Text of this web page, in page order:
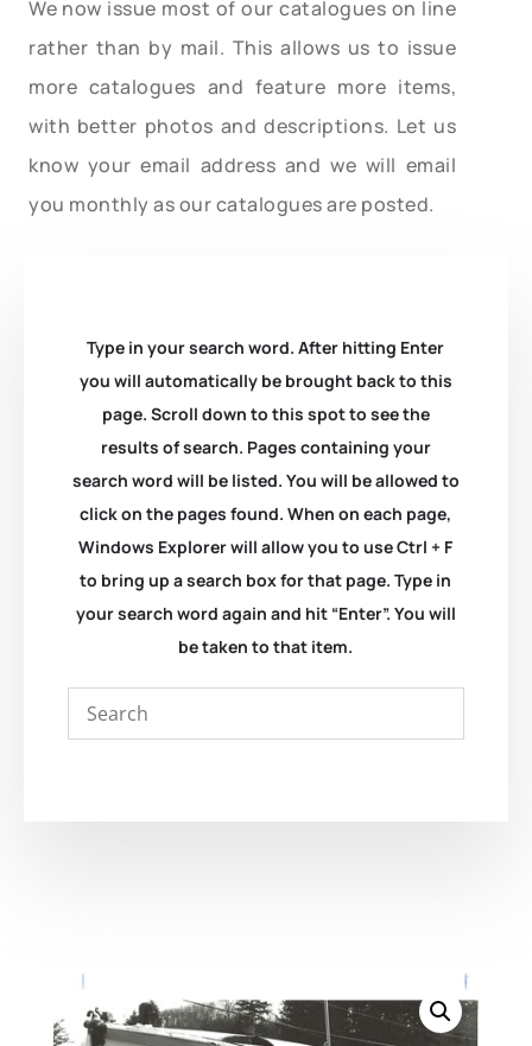
We now issue most of our catalogues on line
rather than by mail. This allows us to issue
more catalogues and feature more items,
with better photos and descriptions. Let us
know your email address and we will email
you monthly as our catalogues are posted.
Type in your search word. After hitting Enter
you will automatically be brought back to this
page. Scroll down to this spot to see the
results of search. Pages containing your
search word will be listed. You will be allowed to
click on the pages found. When on each page,
Windows Explorer will allow you to use Ctrl + F
to bring up a search box for that page. Type in
your search word again and hit “Enter”. You will
be taken to that item.